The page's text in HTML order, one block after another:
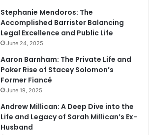
Stephanie Mendoros: The
Accomplished Barrister Balancing
Legal Excellence and Public Life
June 24, 2025
Aaron Barnham: The Private Life and
Poker Rise of Stacey Solomon’s
Former Fiancé
June 19, 2025
Andrew Millican: A Deep Dive into the
Life and Legacy of Sarah Millican’s Ex-
Husband